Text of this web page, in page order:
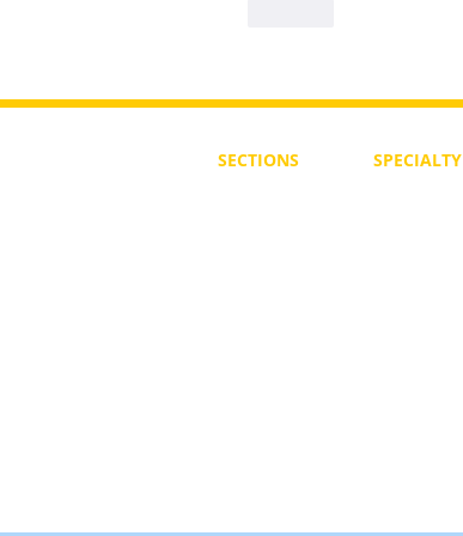
SECTIONS
SPECIALTY